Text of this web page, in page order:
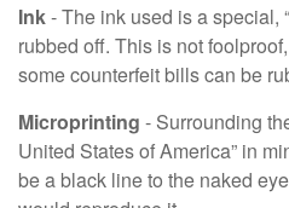
Ink- The ink used is a special,
rubbed off. This is not
some counterfeit bills can be
Microprinting - Surrounding
United States of America” in
be a black line to the naked